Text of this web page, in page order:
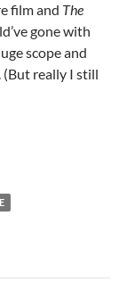
film and The
gone with
scope and
(But really I still